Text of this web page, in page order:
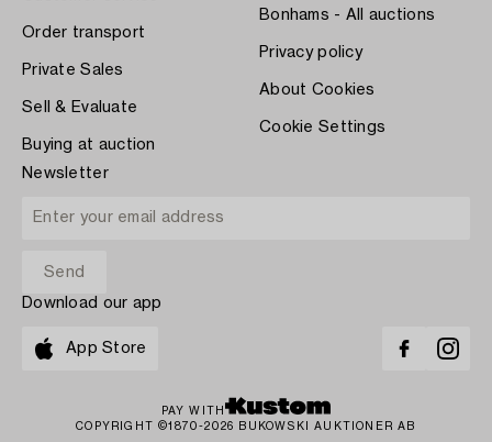
Order transport
Private Sales
Sell & Evaluate
Buying at auction
Bonhams - All auctions
Privacy policy
About Cookies
Cookie Settings
Newsletter
Download our app
App Store
PAY WITH
COPYRIGHT ©1870-2026 BUKOWSKI AUKTIONER AB